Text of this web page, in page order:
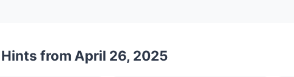
from April 26, 2025